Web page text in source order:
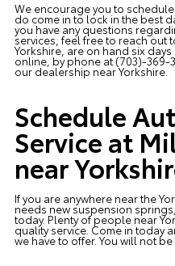
We encourage you to
do come in to lock in the best
you have any questions
services, feel free to reach out
Yorkshire, are on hand six
online, by phone at (703)-369-
our dealership near Yorkshire.
Schedule
Service at
near
If you are anywhere near the
needs new suspension
today. Plenty of people near
quality service. Come in today
we have to offer. You will not